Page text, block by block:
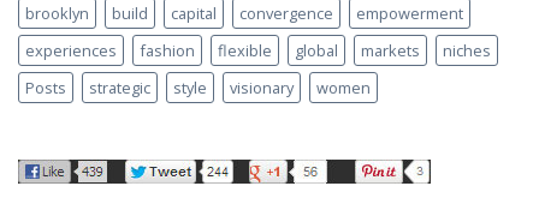
brooklyn build capital convergence
empowerment
experiences
fashion flexible global markets
niches
Posts
strategic style visionary women